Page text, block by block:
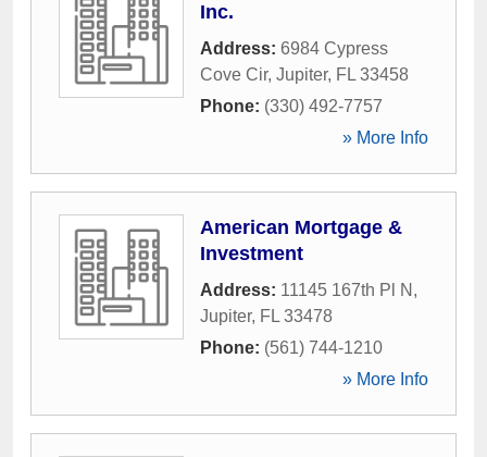
Inc.
Address: 6984 Cypress
Cove Cir, Jupiter, FL 33458
Phone: (330) 492-7757
» More Info
American Mortgage &
Investment
Address: 11145 167th Pl N ,
Jupiter, FL 33478
Phone: (561) 744-1210
» More Info